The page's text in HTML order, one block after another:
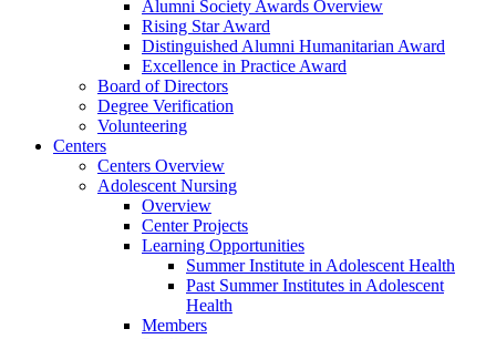
Alumni Society Awards Overview
Rising Star Award
Distinguished Alumni Humanitarian Award
Excellence in Practice Award
Board of Directors
Degree Verification
Volunteering
Centers
Centers Overview
Adolescent Nursing
Overview
Center Projects
Learning Opportunities
Summer Institute in Adolescent Health
Past Summer Institutes in Adolescent
Health
Members